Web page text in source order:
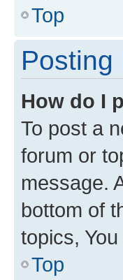
Top
Posting
How do I
To post a
forum or
message.
bottom of
topics,
Top